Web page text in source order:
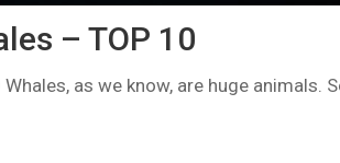
– TOP 10
as we know, are huge animals.